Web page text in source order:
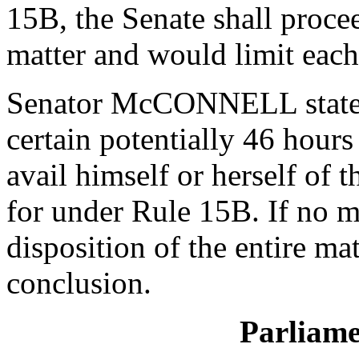
15B, the Senate shall
matter and would limit
Senator McCONNELL
certain potentially 46
avail himself or herself of
for under Rule 15B. If no
disposition of the entire
conclusion.